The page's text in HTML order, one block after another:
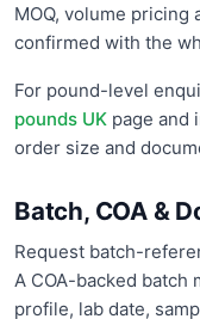
MOQ, volume
confirmed with the
For pound-level
pounds UK page and
order size and
Batch, COA &
Request batch-
A COA-backed batch
profile, lab date,